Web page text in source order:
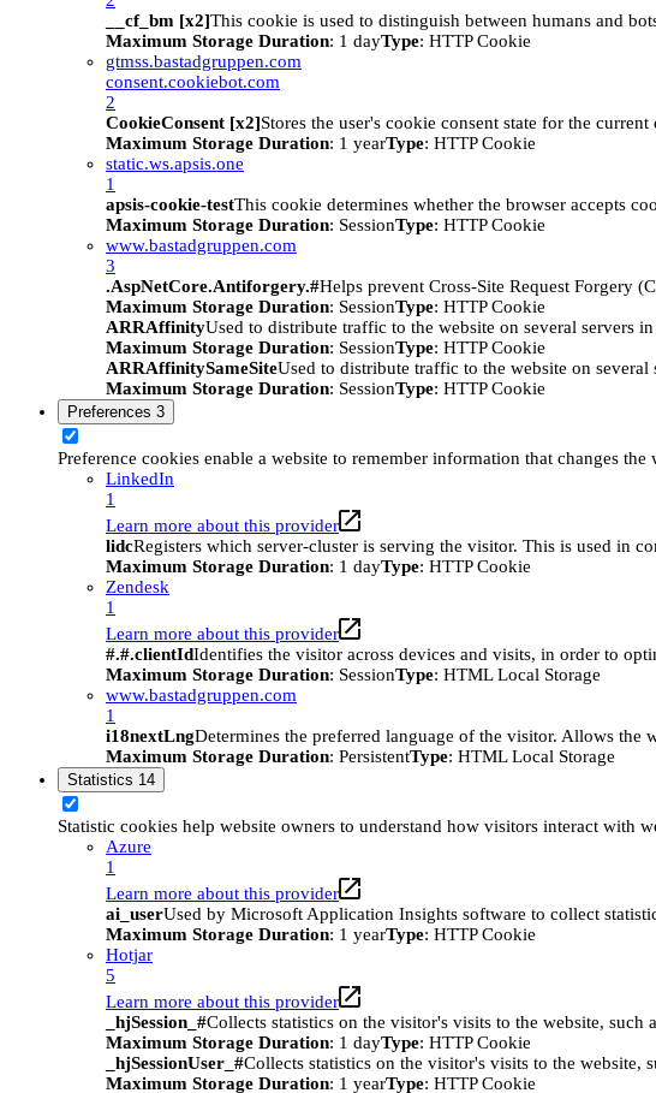
__cf_bm [x2]This cookie is used to distinguish between humans and
Maximum Storage Duration: 1 dayType: HTTP Cookie
gtmss.bastadgruppen.com
consent.cookiebot.com
2
CookieConsent [x2]Stores the user's cookie consent state for the current
Maximum Storage Duration: 1 yearType: HTTP Cookie
static.ws.apsis.one
1
apsis-cookie-testThis cookie determines whether the browser accepts
Maximum Storage Duration: SessionType: HTTP Cookie
www.bastadgruppen.com
3
.AspNetCore.Antiforgery.#Helps prevent Cross-Site Request Forgery
Maximum Storage Duration: SessionType: HTTP Cookie
ARRAffinityUsed to distribute traffic to the website on several servers
Maximum Storage Duration: SessionType: HTTP Cookie
ARRAffinitySameSiteUsed to distribute traffic to the website on
Maximum Storage Duration: SessionType: HTTP Cookie
Preferences 3
Preference cookies enable a website to remember information that changes
LinkedIn
1
Learn more about this provider
lidcRegisters which server-cluster is serving the visitor. This is used in
Maximum Storage Duration: 1 dayType: HTTP Cookie
Zendesk
1
Learn more about this provider
#.#.clientIdIdentifies the visitor across devices and visits, in order to
Maximum Storage Duration: SessionType: HTML Local Storage
www.bastadgruppen.com
1
i18nextLngDetermines the preferred language of the visitor. Allows the
Maximum Storage Duration: PersistentType: HTML Local Storage
Statistics 14
Statistic cookies help website owners to understand how visitors interact with
Azure
1
Learn more about this provider
ai_userUsed by Microsoft Application Insights software to collect
Maximum Storage Duration: 1 yearType: HTTP Cookie
Hotjar
5
Learn more about this provider
_hjSession_#Collects statistics on the visitor's visits to the website, such
Maximum Storage Duration: 1 dayType: HTTP Cookie
_hjSessionUser_#Collects statistics on the visitor's visits to the website,
Maximum Storage Duration: 1 yearType: HTTP Cookie